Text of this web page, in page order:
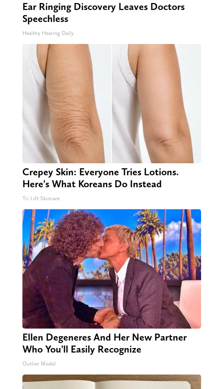
Ear Ringing Discovery Leaves Doctors
Speechless
Healthy Hearing Daily
Crepey Skin: Everyone Tries Lotions.
Here's What Koreans Do Instead
Tri Lift Skincare
Ellen Degeneres And Her New Partner
Who You'll Easily Recognize
Outlier Model